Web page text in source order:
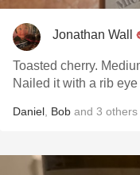
Jonathan Wall
Toasted cherry.
Nailed it with a rib
Daniel Bob and 3 others